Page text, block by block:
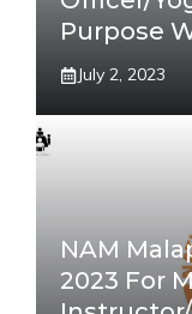
Purpose
July 2, 2023
NAM
2023 For